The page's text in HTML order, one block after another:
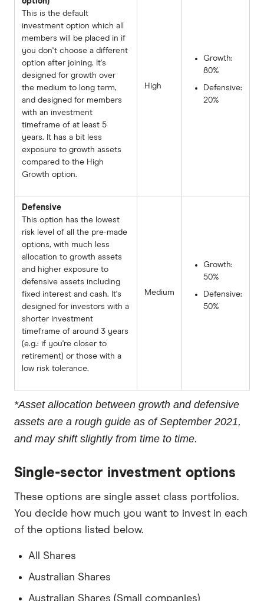
This is the default
investment option which all
members will be placed in if
you don't choose a different
option after joining. It's
designed for growth over
the medium to long term,
and designed for members
with an investment
timeframe of at least 5
years. It has a bit less
exposure to growth assets
compared to the High
Growth option.
High
Growth:
80%
Defensive:
20%
Defensive
This option has the lowest
risk level of all the pre-made
options, with much less
allocation to growth assets
and higher exposure to
defensive assets including
fixed interest and cash. It's
designed for investors with a
shorter investment
timeframe of around 3 years
(e.g.: if you're closer to
retirement) or those with a
low risk tolerance.
Medium
Growth:
50%
Defensive:
50%
*Asset allocation between growth and defensive
assets are a rough guide as of September 2021,
and may shift slightly from time to time.
Single-sector investment options
These options are single asset class portfolios.
You decide how much you want to invest in each
of the options listed below.
All Shares
Australian Shares
Australian Shares (Small companies)